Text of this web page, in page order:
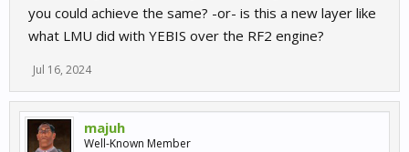
you could achieve the same? -or- is this a new layer like
what LMU did with YEBIS over the RF2 engine?
Jul 16, 2024
majuh
Well-Known Member